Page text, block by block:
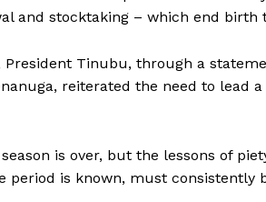
and stocktaking – which end birth
President Tinubu, through a
reiterated the need to lead
is over, but the lessons of
period is known, must consistently